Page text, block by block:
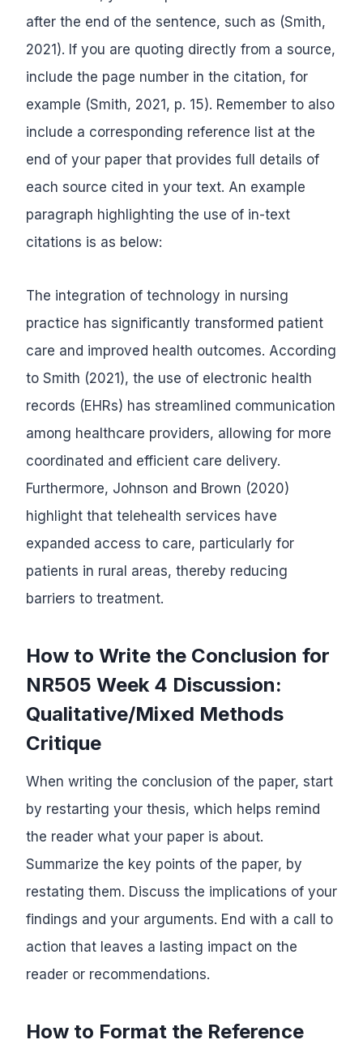
after the end of the sentence, such as (Smith,
2021). If you are quoting directly from a source,
include the page number in the citation, for
example (Smith, 2021, p. 15). Remember to also
include a corresponding reference list at the
end of your paper that provides full details of
each source cited in your text. An example
paragraph highlighting the use of in-text
citations is as below:
The integration of technology in nursing
practice has significantly transformed patient
care and improved health outcomes. According
to Smith (2021), the use of electronic health
records (EHRs) has streamlined communication
among healthcare providers, allowing for more
coordinated and efficient care delivery.
Furthermore, Johnson and Brown (2020)
highlight that telehealth services have
expanded access to care, particularly for
patients in rural areas, thereby reducing
barriers to treatment.
How to Write the Conclusion for
NR505 Week 4 Discussion:
Qualitative/Mixed Methods
Critique
When writing the conclusion of the paper, start
by restarting your thesis, which helps remind
the reader what your paper is about.
Summarize the key points of the paper, by
restating them. Discuss the implications of your
findings and your arguments. End with a call to
action that leaves a lasting impact on the
reader or recommendations.
How to Format the Reference